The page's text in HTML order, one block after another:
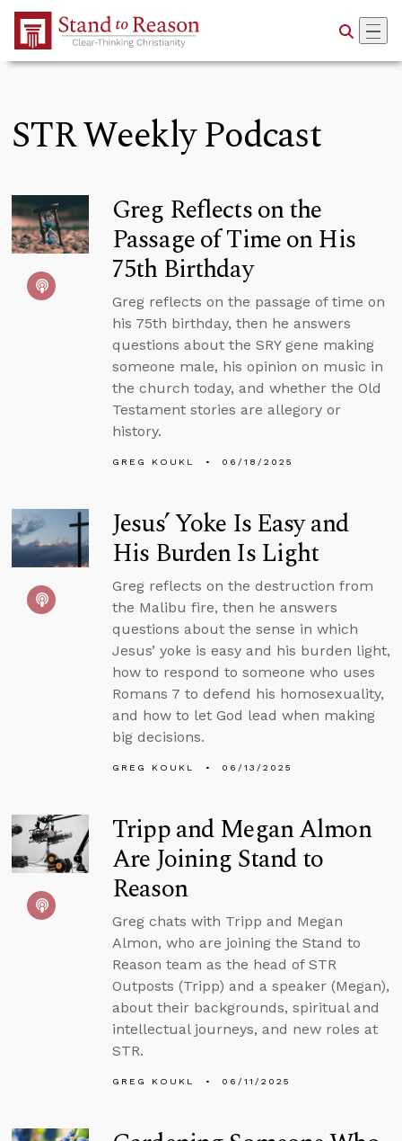
Skip to Main Content
STR Weekly Podcast
Greg Reflects on the
Passage of Time on His
75th Birthday
Greg reflects on the passage of time on
his 75th birthday, then he answers
questions about the SRY gene making
someone male, his opinion on music in
the church today, and whether the Old
Testament stories are allegory or
history.
GREG KOUKL 06/18/2025
Jesus’ Yoke Is Easy and
His Burden Is Light
Greg reflects on the destruction from
the Malibu fire, then he answers
questions about the sense in which
Jesus’ yoke is easy and his burden light,
how to respond to someone who uses
Romans 7 to defend his homosexuality,
and how to let God lead when making
big decisions.
GREG KOUKL 06/13/2025
Tripp and Megan Almon
Are Joining Stand to
Reason
Greg chats with Tripp and Megan
Almon, who are joining the Stand to
Reason team as the head of STR
Outposts (Tripp) and a speaker (Megan),
about their backgrounds, spiritual and
intellectual journeys, and new roles at
STR.
GREG KOUKL 06/11/2025